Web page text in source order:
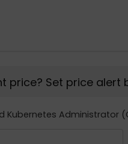
price? Set price alert
Kubernetes Administrator